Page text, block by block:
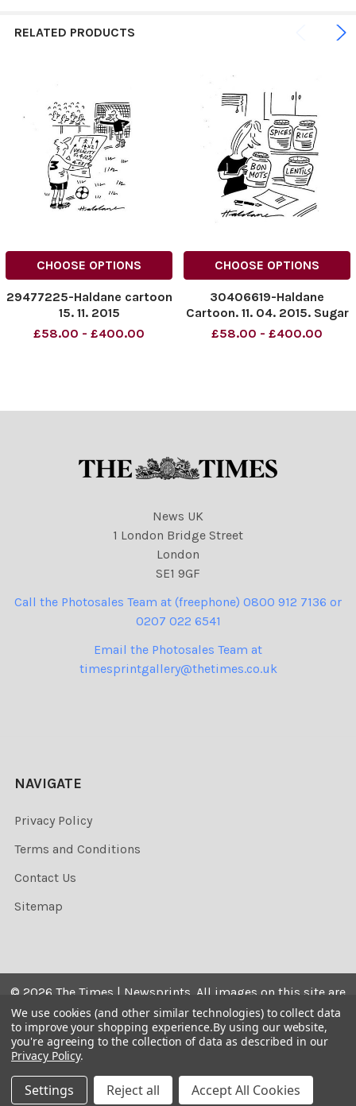
RELATED PRODUCTS
CHOOSE OPTIONS
29477225-Haldane cartoon
15. 11. 2015
£58.00 - £400.00
CHOOSE OPTIONS
30406619-Haldane
Cartoon. 11. 04. 2015. Sugar
Spices Lentils Bon Mots
£58.00 - £400.00
News UK
1 London Bridge Street
London
SE1 9GF
Call the Photosales Team at (freephone) 0800 912 7136 or
0207 022 6541
Email the Photosales Team at
timesprintgallery@thetimes.co.uk
NAVIGATE
Privacy Policy
Terms and Conditions
Contact Us
Sitemap
© 2026 The Times | Newsprints. All images on this site are
the copyrighted. Their sale is restricted to private use and
they may not be printed from the screen, copied,
distributed, published or used for any commercial
We use cookies (and other similar technologies) to collect data
to improve your shopping experience.By using our website,
you're agreeing to the collection of data as described in our
Privacy Policy.
Settings Reject all Accept All Cookies